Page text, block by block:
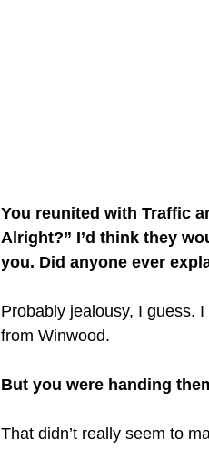
You reunited with Traffic
Alright?” I’d think they
you. Did anyone ever
Probably jealousy, I guess.
from Winwood.
But you were handing
That didn’t really seem to